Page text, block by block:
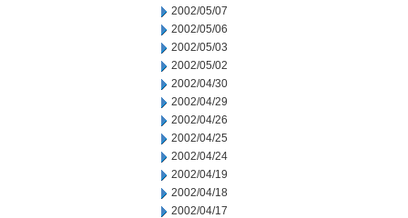
2002/05/07
2002/05/06
2002/05/03
2002/05/02
2002/04/30
2002/04/29
2002/04/26
2002/04/25
2002/04/24
2002/04/19
2002/04/18
2002/04/17